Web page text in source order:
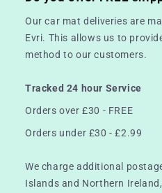
Our car mat deliveries are
Evri. This allows us to
method to our customers.
Tracked 24 hour Service
Orders over £30 - FREE
Orders under £30 - £2.99
We charge additional
Islands and Northern